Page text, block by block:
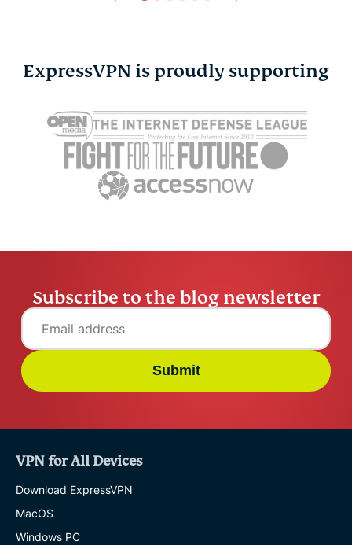
safety for the LGBTQ+
community
Atika Lim 6 mins
could be
credit
Atika Lim
ExpressVPN is proudly supporting
Subscribe to the blog newsletter
Submit
VPN for All Devices
Download ExpressVPN
MacOS
Windows PC